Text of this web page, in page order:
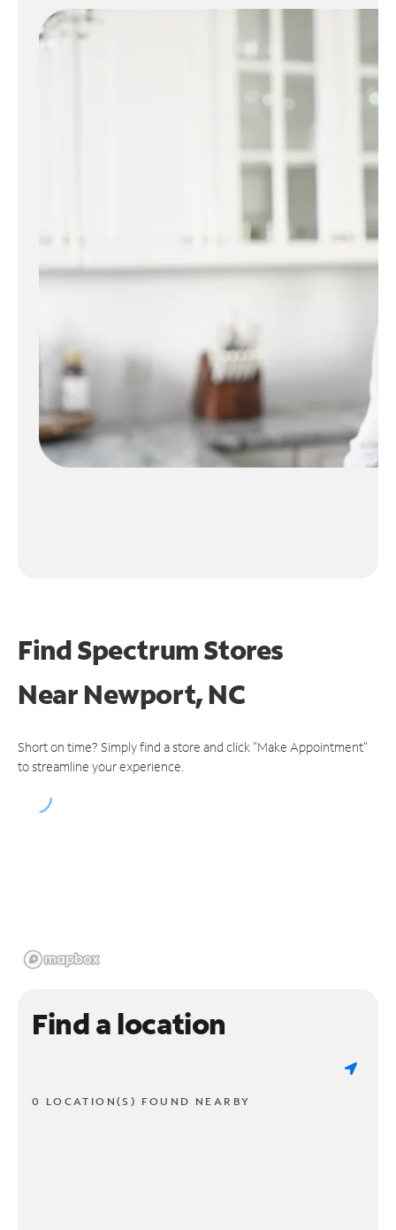
Find Spectrum Stores
NearNewport, NC
Short on time? Simply find a store and click "Make Appointment"
to streamline your experience.
Find a location
0 LOCATION(S) FOUND NEARBY